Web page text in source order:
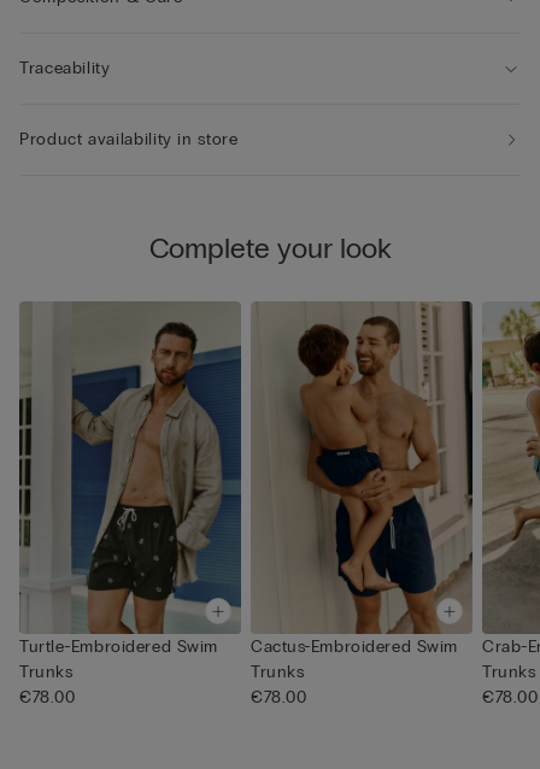
Traceability
Product availability in store
Complete your look
Turtle-Embroidered Swim
Trunks
€78.00
Cactus-Embroidered Swim
Trunks
€78.00
Crab-
Trunks
€78.00